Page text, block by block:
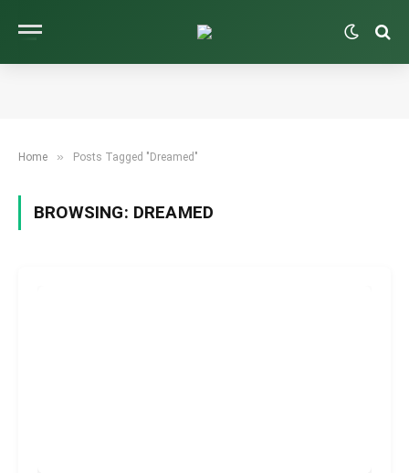
Home » Posts Tagged "Dreamed"
BROWSING: DREAMED